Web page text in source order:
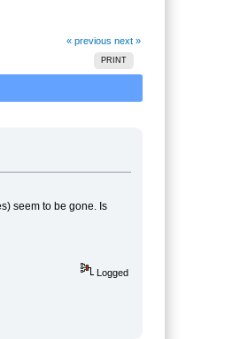
« previous next »
PRINT
seem to be gone. Is
Logged